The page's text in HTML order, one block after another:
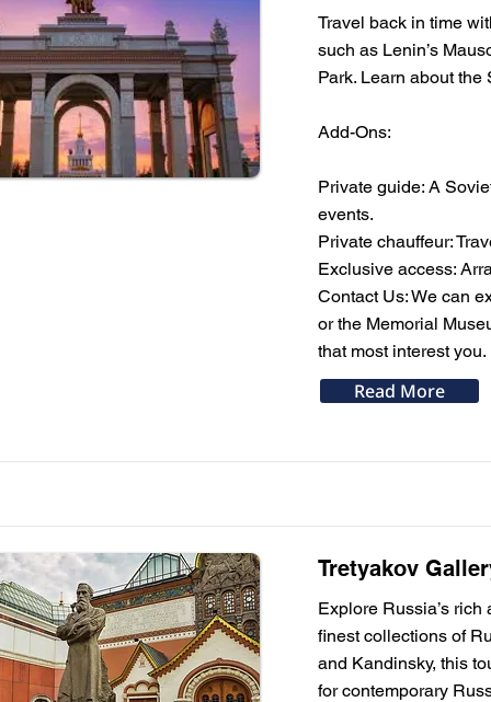
Travel back in time
such as Lenin’s
Park. Learn about the
Add-Ons:
Private guide: A
events.
Private chauffeur:
Exclusive access:
Contact Us: We can
or the Memorial
that most interest you.
Read More
Tretyakov
Explore Russia’s
finest collections of
and Kandinsky, this
for contemporary